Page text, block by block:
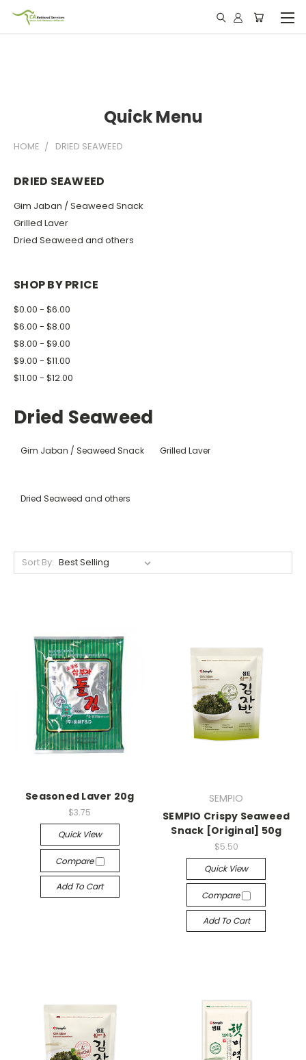
Quick Menu
HOME DRIED SEAWEED
DRIED SEAWEED
Gim Jaban / Seaweed Snack
Grilled Laver
Dried Seaweed and others
SHOP BY PRICE
$0.00 - $6.00
$6.00 - $8.00
$8.00 - $9.00
$9.00 - $11.00
$11.00 - $12.00
Dried Seaweed
Gim Jaban / Seaweed Snack Grilled Laver
Dried Seaweed and others
Sort By:
Seasoned Laver 20g
$3.75
Quick View
Compare
Add To Cart
SEMPIO
SEMPIO Crispy Seaweed
Snack [Original] 50g
$5.50
Quick View
Compare
Add To Cart